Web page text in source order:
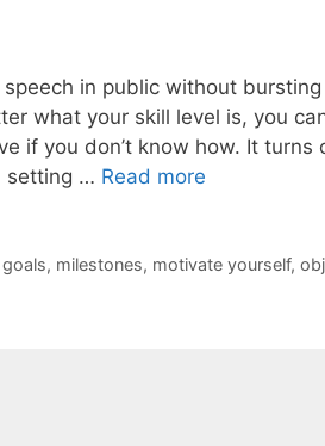
in public without
what your skill level is, you
if you don’t know how. It
setting … Read more
goals, milestones, motivate yourself,